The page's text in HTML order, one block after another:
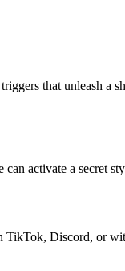
that unleash a
activate a secret
Discord, or